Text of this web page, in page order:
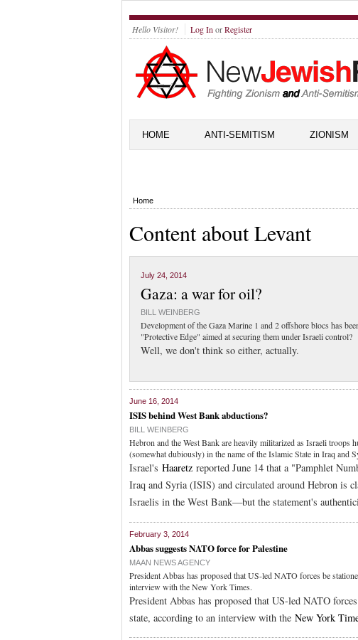
Hello Visitor! Log In orRegister
HOME ANTI-SEMITISM ZIONISM
Home
Content about Levant
July 24, 2014
Gaza: a war for oil?
BILL WEINBERG
Development of the Gaza Marine 1 and 2 offshore blocs has
"Protective Edge" aimed at securing them under Israeli control?
Well, we don't think so either, actually.
June 16, 2014
ISIS behind West Bank abductions?
BILL WEINBERG
Hebron and the West Bank are heavily militarized as Israeli troops
(somewhat dubiously) in the name of the Islamic State in Iraq and
Israel's Haaretz reported June 14 that a "Pamphlet
Iraq and Syria (ISIS) and circulated around Hebron is
Israelis in the West Bank—but the statement's
February 3, 2014
Abbas suggests NATO force for Palestine
MAAN NEWS AGENCY
President Abbas has proposed that US-led NATO forces be
interview with the New York Times.
President Abbas has proposed that US-led NATO
state, according to an interview with the New York